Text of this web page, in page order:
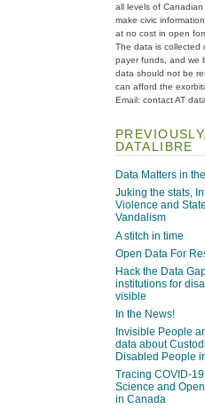
all levels of
make civic
at no cost in open
The data is collected
payer funds, and we
data should not be
can afford the
Email: contact AT
DATALIBRE
Data Matters in
Juking the stats,
Violence and
Vandalism
A stitch in time
Open Data For
Hack the Data
institutions for
visible
In the News!
Invisible People
data about
Disabled People
Tracing COVID-
Science and
in Canada